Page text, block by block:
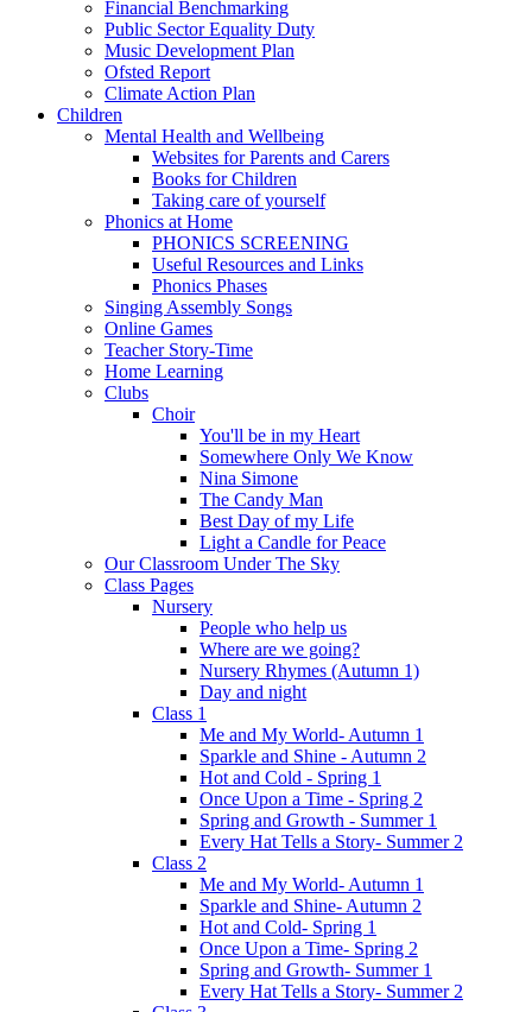
Financial Benchmarking
Public Sector Equality Duty
Music Development Plan
Ofsted Report
Climate Action Plan
Children
Mental Health and Wellbeing
Websites for Parents and Carers
Books for Children
Taking care of yourself
Phonics at Home
PHONICS SCREENING
Useful Resources and Links
Phonics Phases
Singing Assembly Songs
Online Games
Teacher Story-Time
Home Learning
Clubs
Choir
You'll be in my Heart
Somewhere Only We Know
Nina Simone
The Candy Man
Best Day of my Life
Light a Candle for Peace
Our Classroom Under The Sky
Class Pages
Nursery
People who help us
Where are we going?
Nursery Rhymes (Autumn 1)
Day and night
Class 1
Me and My World- Autumn 1
Sparkle and Shine - Autumn 2
Hot and Cold - Spring 1
Once Upon a Time - Spring 2
Spring and Growth - Summer 1
Every Hat Tells a Story- Summer 2
Class 2
Me and My World- Autumn 1
Sparkle and Shine- Autumn 2
Hot and Cold- Spring 1
Once Upon a Time- Spring 2
Spring and Growth- Summer 1
Every Hat Tells a Story- Summer 2